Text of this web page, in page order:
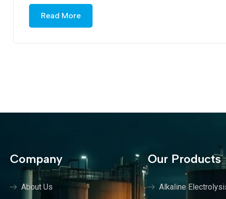
Read More
Company
About Us
Our Products
Alkaline